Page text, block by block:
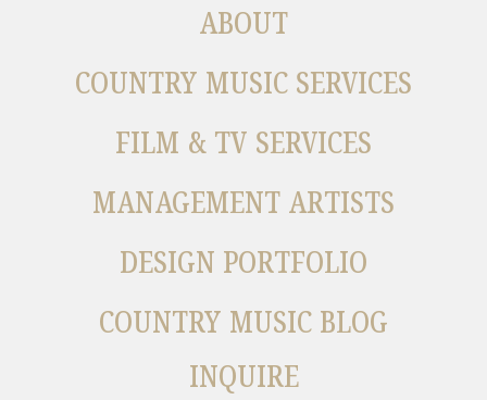
ABOUT
COUNTRY MUSIC SERVICES
FILM & TV SERVICES
MANAGEMENT ARTISTS
DESIGN PORTFOLIO
COUNTRY MUSIC BLOG
INQUIRE